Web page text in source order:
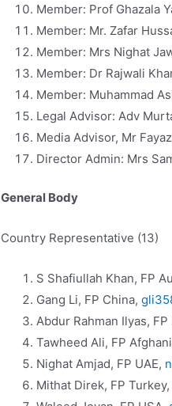
Member: Prof Ghazala
Member: Mr. Zafar
Member: Mrs Nighat
Member: Dr Rajwali
Member: Muhammad
Legal Advisor: Adv
Media Advisor, Mr
Director Admin: Mrs
General Body
Country Representative (13)
S Shafiullah Khan, FP
Gang Li, FP China,
Abdur Rahman Ilyas, FP
Tawheed Ali, FP
Nighat Amjad, FP UAE,
Mithat Direk, FP Turkey,